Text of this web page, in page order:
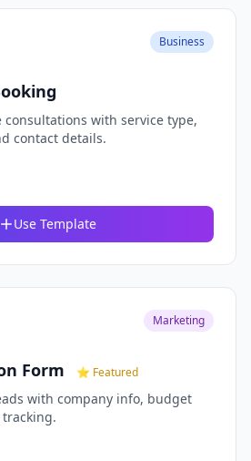
Business
consultations with service type,
contact details.
Use Template
Marketing
Form ⭐ Featured
with company info, budget